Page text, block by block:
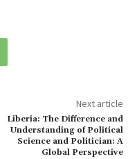
Next article
Liberia: The Difference and
Understanding of Political
Science and Politician: A
Global Perspective